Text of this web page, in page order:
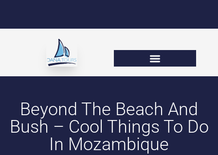
Beyond The Beach And
Bush – Cool Things To Do
In Mozambique